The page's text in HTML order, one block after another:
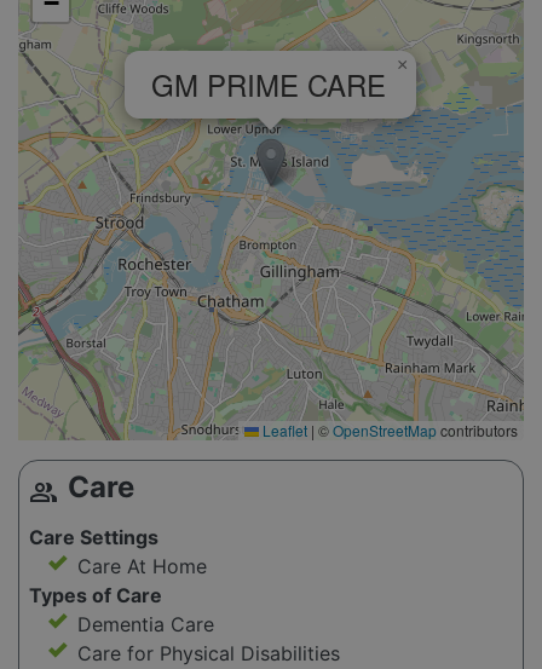
GM PRIME CARE ×
Leaflet | ©OpenStreetMapcontributors
group Care
Care Settings
Care At Home
Types of Care
Dementia Care
Care for Physical Disabilities